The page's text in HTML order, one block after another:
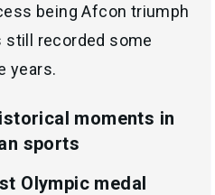
being Afcon triumph
still recorded some
years.
moments in
sports
Olympic medal